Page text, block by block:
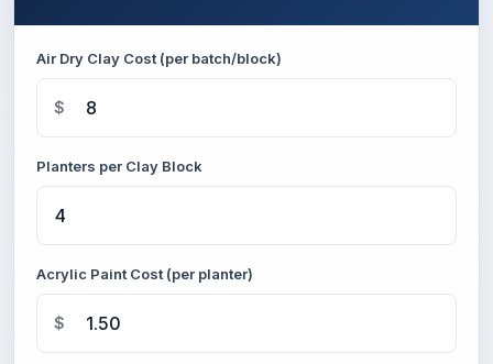
Air Dry Clay Cost (per batch/block)
$
Planters per Clay Block
Acrylic Paint Cost (per planter)
$